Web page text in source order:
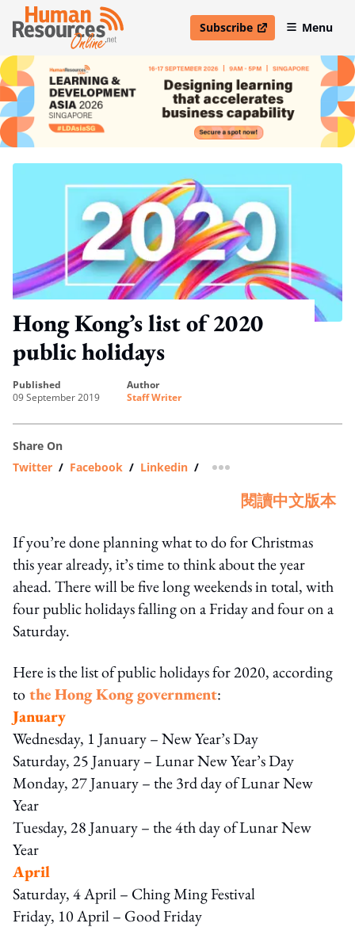
Subscribe
open in new windowMenu
Hong Kong’s list of 2020
public holidays
published
09 September 2019
author
Staff Writer
Share On
Twitter / Facebook / Linkedin / more sharing option
閱讀中文版本
If you’re done planning what to do for Christmas
this year already, it’s time to think about the year
ahead. There will be five long weekends in total, with
four public holidays falling on a Friday and four on a
Saturday.
Here is the list of public holidays for 2020, according
tothe Hong Kong government:
January
Wednesday, 1 January – New Year’s Day
Saturday, 25 January – Lunar New Year’s Day
Monday, 27 January – the 3rd day of Lunar New
Year
Tuesday, 28 January – the 4th day of Lunar New
Year
April
Saturday, 4 April – Ching Ming Festival
Friday, 10 April – Good Friday